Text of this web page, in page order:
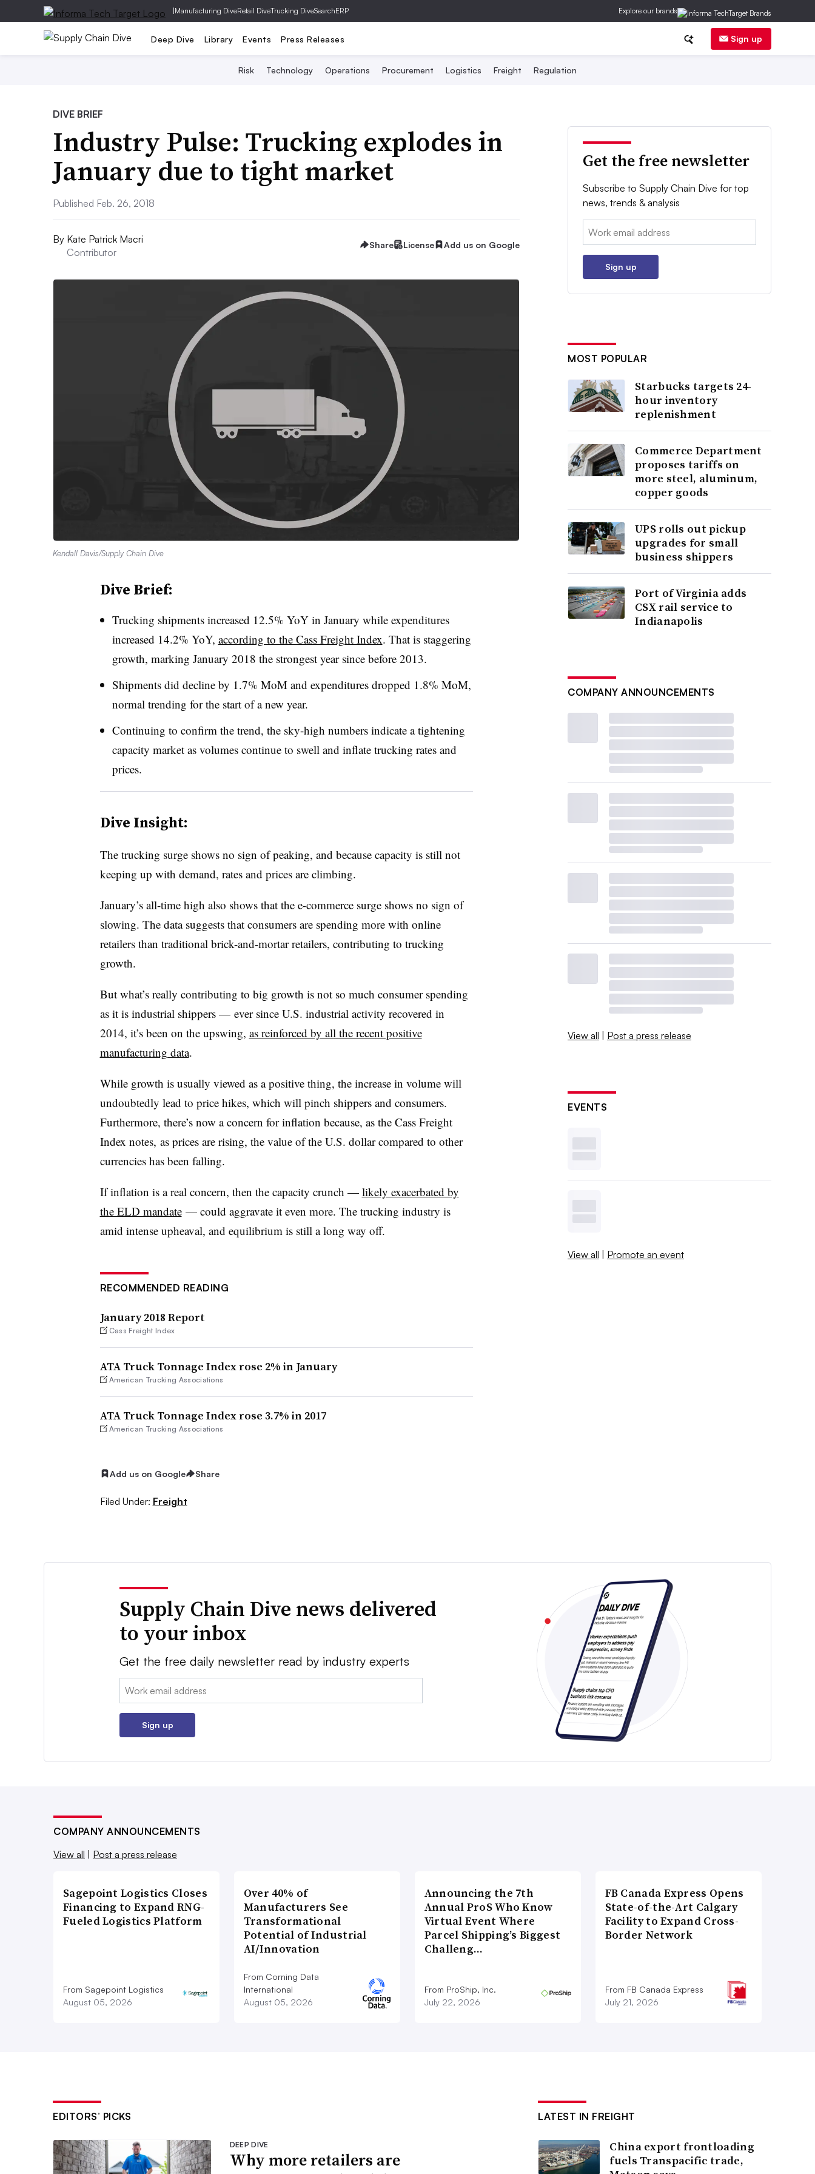
|Manufacturing DiveRetail DiveTrucking DiveSearchERP Explore our brands
Deep Dive Library Events Press Releases Sign up
Risk Technology Operations Procurement Logistics Freight Regulation
DIVE BRIEF
Industry Pulse: Trucking explodes in
January due to tight market
Published Feb. 26, 2018
By Kate Patrick Macri
Contributor
Share License Add us on Google
Kendall Davis/Supply Chain Dive
Dive Brief:
Trucking shipments increased 12.5% YoY in January while expenditures
increased 14.2% YoY, according to the Cass Freight Index. That is staggering
growth, marking January 2018 the strongest year since before 2013.
Shipments did decline by 1.7% MoM and expenditures dropped 1.8% MoM,
normal trending for the start of a new year.
Continuing to confirm the trend, the sky-high numbers indicate a tightening
capacity market as volumes continue to swell and inflate trucking rates and
prices.
Dive Insight:
The trucking surge shows no sign of peaking, and because capacity is still not
keeping up with demand, rates and prices are climbing.
January’s all-time high also shows that the e-commerce surge shows no sign of
slowing. The data suggests that consumers are spending more with online
retailers than traditional brick-and-mortar retailers, contributing to trucking
growth.
But what’s really contributing to big growth is not so much consumer spending
as it is industrial shippers — ever since U.S. industrial activity recovered in
2014, it’s been on the upswing, as reinforced by all the recent positive
manufacturing data.
While growth is usually viewed as a positive thing, the increase in volume will
undoubtedly lead to price hikes, which will pinch shippers and consumers.
Furthermore, there’s now a concern for inflation because, as the Cass Freight
Index notes, as prices are rising, the value of the U.S. dollar compared to other
currencies has been falling.
If inflation is a real concern, then the capacity crunch — likely exacerbated by
the ELD mandate— could aggravate it even more. The trucking industry is
amid intense upheaval, and equilibrium is still a long way off.
RECOMMENDED READING
January 2018 Report
Cass Freight Index
ATA Truck Tonnage Index rose 2% in January
American Trucking Associations
ATA Truck Tonnage Index rose 3.7% in 2017
American Trucking Associations
Add us on Google Share
Filed Under: Freight
Get the free newsletter
Subscribe to Supply Chain Dive for top
news, trends & analysis
Email:
Sign up
MOST POPULAR
Starbucks targets 24-
hour inventory
replenishment
Commerce Department
proposes tariffs on
more steel, aluminum,
copper goods
UPS rolls out pickup
upgrades for small
business shippers
Port of Virginia adds
CSX rail service to
Indianapolis
COMPANY ANNOUNCEMENTS
View all | Post a press release
EVENTS
View all | Promote an event
Supply Chain Dive news delivered
to your inbox
Get the free daily newsletter read by industry experts
Email:
Sign up
COMPANY ANNOUNCEMENTS
View all | Post a press release
Sagepoint Logistics Closes
Financing to Expand RNG-
Fueled Logistics Platform
From Sagepoint Logistics
August 05, 2026
Over 40% of
Manufacturers See
Transformational
Potential of Industrial
AI/Innovation
From Corning Data
International
August 05, 2026
Announcing the 7th
Annual ProS Who Know
Virtual Event Where
Parcel Shipping’s Biggest
Challeng…
From ProShip, Inc.
July 22, 2026
FB Canada Express Opens
State-of-the-Art Calgary
Facility to Expand Cross-
Border Network
From FB Canada Express
July 21, 2026
EDITORS’ PICKS
DEEP DIVE
Why more retailers are
LATEST IN FREIGHT
China export frontloading
fuels Transpacific trade,